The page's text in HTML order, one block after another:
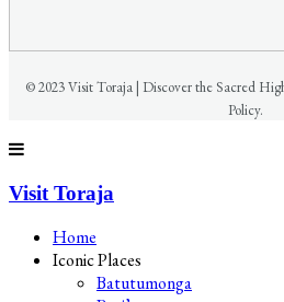
© 2023 Visit Toraja | Discover the Sacred
Policy.
Visit Toraja
Home
Iconic Places
Batutumonga